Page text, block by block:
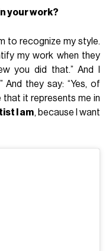
your work?
to recognize my style.
my work when they
you did that.” And I
And they say: “Yes, of
that it represents me in
I am, because I want